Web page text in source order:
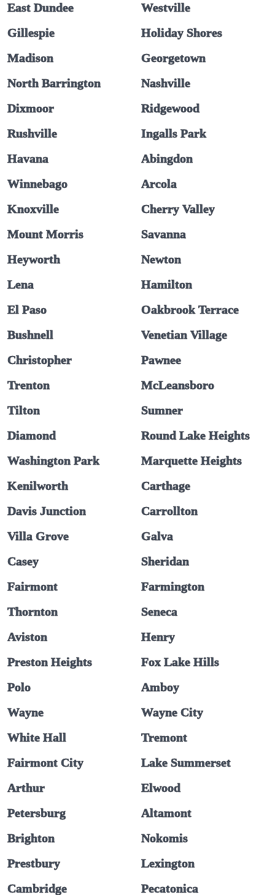
East Dundee
Westville
Gillespie
Holiday Shores
Madison
Georgetown
North Barrington
Nashville
Dixmoor
Ridgewood
Rushville
Ingalls Park
Havana
Abingdon
Winnebago
Arcola
Knoxville
Cherry Valley
Mount Morris
Savanna
Heyworth
Newton
Lena
Hamilton
El Paso
Oakbrook Terrace
Bushnell
Venetian Village
Christopher
Pawnee
Trenton
McLeansboro
Tilton
Sumner
Diamond
Round Lake Heights
Washington Park
Marquette Heights
Kenilworth
Carthage
Davis Junction
Carrollton
Villa Grove
Galva
Casey
Sheridan
Fairmont
Farmington
Thornton
Seneca
Aviston
Henry
Preston Heights
Fox Lake Hills
Polo
Amboy
Wayne
Wayne City
White Hall
Tremont
Fairmont City
Lake Summerset
Arthur
Elwood
Petersburg
Altamont
Brighton
Nokomis
Prestbury
Lexington
Cambridge
Pecatonica